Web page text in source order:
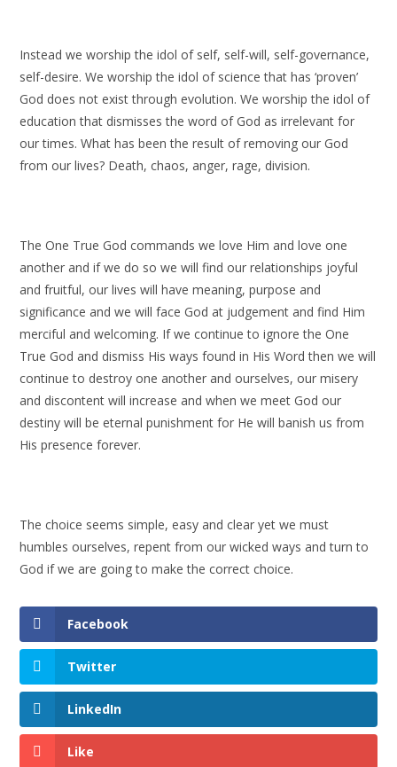
Instead we worship the idol of self, self-will, self-governance,
self-desire. We worship the idol of science that has ‘proven’
God does not exist through evolution. We worship the idol of
education that dismisses the word of God as irrelevant for
our times. What has been the result of removing our God
from our lives? Death, chaos, anger, rage, division.
The One True God commands we love Him and love one
another and if we do so we will find our relationships joyful
and fruitful, our lives will have meaning, purpose and
significance and we will face God at judgement and find Him
merciful and welcoming. If we continue to ignore the One
True God and dismiss His ways found in His Word then we will
continue to destroy one another and ourselves, our misery
and discontent will increase and when we meet God our
destiny will be eternal punishment for He will banish us from
His presence forever.
The choice seems simple, easy and clear yet we must
humbles ourselves, repent from our wicked ways and turn to
God if we are going to make the correct choice.
Facebook
Twitter
LinkedIn
Like